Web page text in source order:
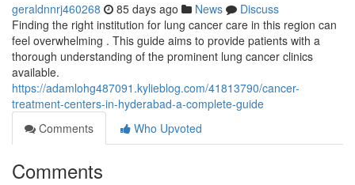
geraldnnrj460268 85 days ago News
Discuss
Finding the right institution for lung cancer care in this region can
feel overwhelming . This guide aims to provide patients with a
thorough understanding of the prominent lung cancer clinics
available.
https://adamlohg487091.kylieblog.com/41813790/cancer-
treatment-centers-in-hyderabad-a-complete-guide
Comments
Who Upvoted
Comments